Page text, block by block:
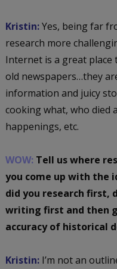
Kristin:Yes, being far
research more
Internet is a great
old newspapers…they
information and juicy
cooking what, who died
happenings, etc.
WOW: Tell us where
you come up with the
did you research first,
writing first and then
accuracy of historical
Kristin:I’m not an